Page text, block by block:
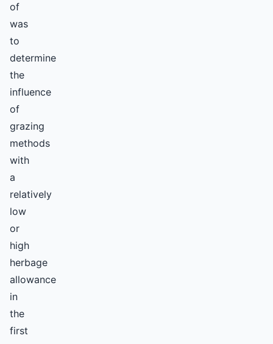
of
was
to
determine
the
influence
of
grazing
methods
with
a
relatively
low
or
high
herbage
allowance
in
the
first